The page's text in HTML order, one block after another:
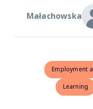
Małachowska
Employment
Learning